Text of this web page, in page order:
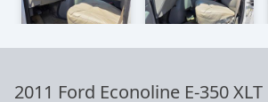
2011 Ford Econoline E-350